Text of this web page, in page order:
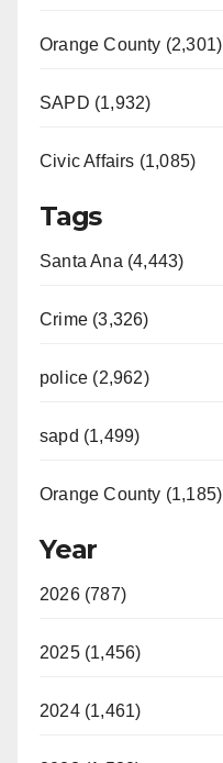
Orange County (2,301)
SAPD (1,932)
Civic Affairs (1,085)
Tags
Santa Ana (4,443)
Crime (3,326)
police (2,962)
sapd (1,499)
Orange County (1,185)
Year
2026 (787)
2025 (1,456)
2024 (1,461)